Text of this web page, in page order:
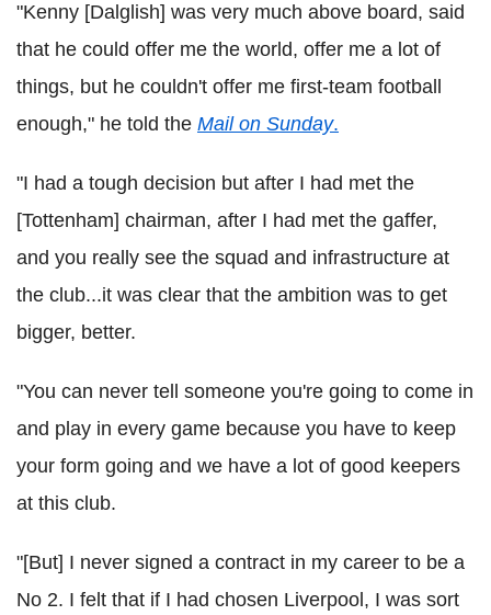
"Kenny [Dalglish] was very much above board, said
that he could offer me the world, offer me a lot of
things, but he couldn't offer me first-team football
enough," he told the Mail on Sunday.
"I had a tough decision but after I had met the
[Tottenham] chairman, after I had met the gaffer,
and you really see the squad and infrastructure at
the club...it was clear that the ambition was to get
bigger, better.
"You can never tell someone you're going to come in
and play in every game because you have to keep
your form going and we have a lot of good keepers
at this club.
"[But] I never signed a contract in my career to be a
No 2. I felt that if I had chosen Liverpool, I was sort